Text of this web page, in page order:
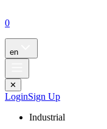
0
en
✕
LoginSign Up
Industrial